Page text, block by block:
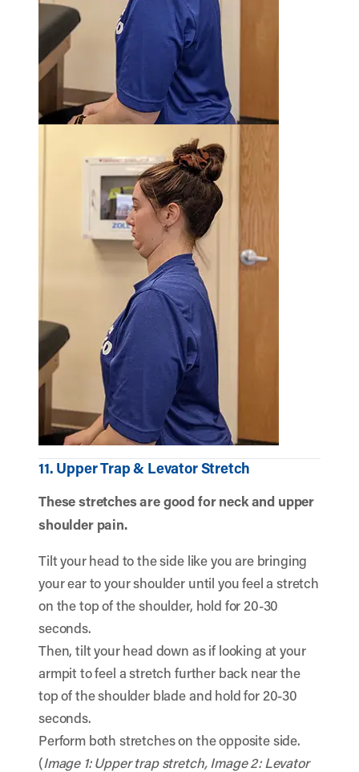
11. Upper Trap & Levator Stretch
These stretches are good for neck and upper
shoulder pain.
Tilt your head to the side like you are bringing
your ear to your shoulder until you feel a stretch
on the top of the shoulder, hold for 20-30
seconds.
Then, tilt your head down as if looking at your
armpit to feel a stretch further back near the
top of the shoulder blade and hold for 20-30
seconds.
Perform both stretches on the opposite side.
(Image 1: Upper trap stretch, Image 2: Levator